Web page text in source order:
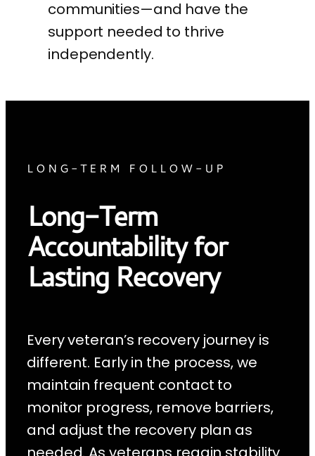
communities—and have the
support needed to thrive
independently.
LONG-TERM FOLLOW-UP
Long-Term
Accountability for
Lasting Recovery
Every veteran’s recovery journey is
different. Early in the process, we
maintain frequent contact to
monitor progress, remove barriers,
and adjust the recovery plan as